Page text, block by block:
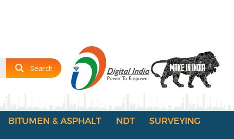
Search
BITUMEN & ASPHALT NDT
SURVEYING